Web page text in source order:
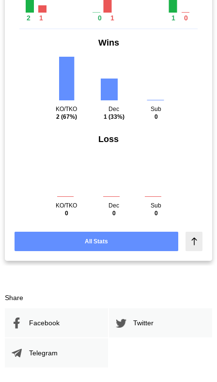
2 1 0 1 1 0
Wins
KO/TKO
2(67%)
Dec
1(33%)
Sub
0
Loss
KO/TKO
0
Dec
0
Sub
0
All Stats
Share
Facebook Twitter
Telegram